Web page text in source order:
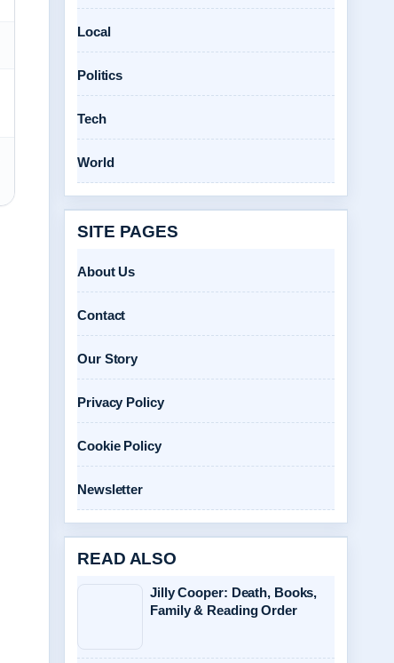
Local
Politics
Tech
World
SITE PAGES
About Us
Contact
Our Story
Privacy Policy
Cookie Policy
Newsletter
READ ALSO
Jilly Cooper: Death, Books,
Family & Reading Order